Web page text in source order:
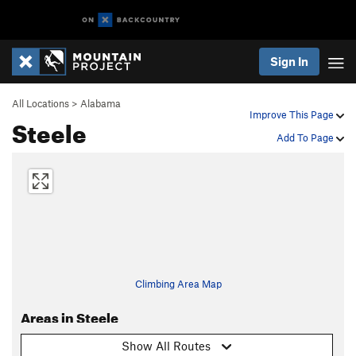
Sign In
Improve This Page
Add To Page
All Locations > Alabama
Steele
Climbing Area Map
Areas in Steele
Show All Routes